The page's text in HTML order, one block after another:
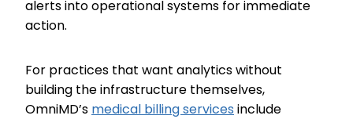
alerts into operational systems for immediate
action.
For practices that want analytics without
building the infrastructure themselves,
OmniMD’s medical billing services include